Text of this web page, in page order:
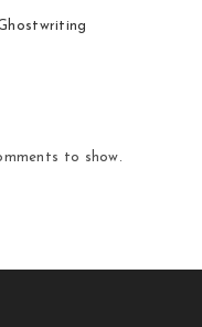
to show.